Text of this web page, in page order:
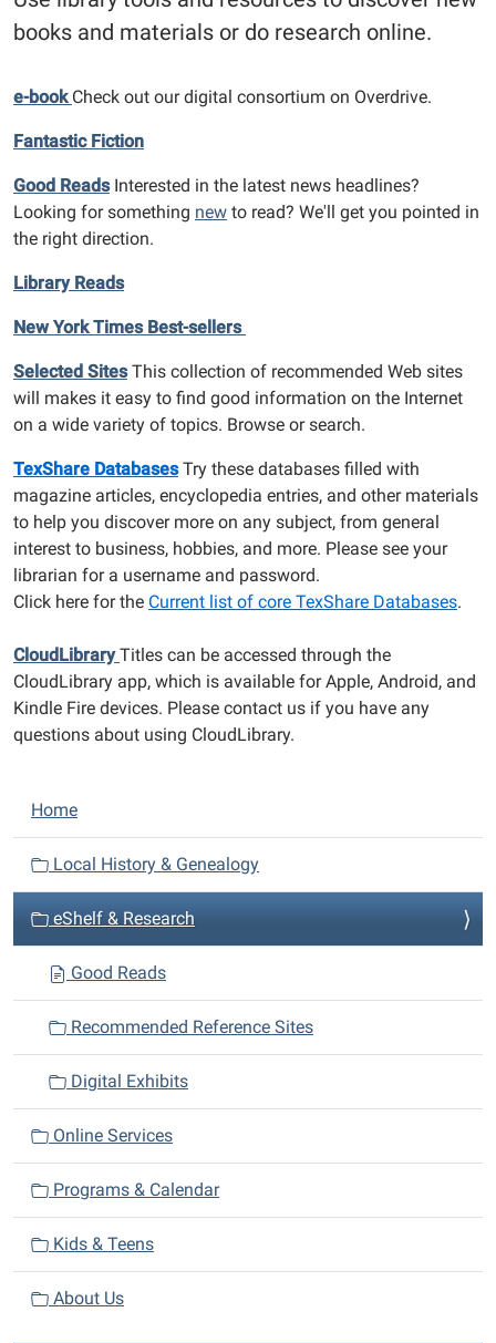
books and materials or do research online.
e-book Check out our digital consortium on Overdrive.
Fantastic Fiction
Good Reads Interested in the latest news headlines?
Looking for something new to read? We'll get you pointed in
the right direction.
Library Reads
New York Times Best-sellers
Selected SitesThis collection of recommended Web sites
will makes it easy to find good information on the Internet
on a wide variety of topics. Browse or search.
TexShare DatabasesTry these databases filled with
magazine articles, encyclopedia entries, and other materials
to help you discover more on any subject, from general
interest to business, hobbies, and more. Please see your
librarian for a username and password.
Click here for the Current list of core TexShare Databases.
CloudLibrary Titles can be accessed through the
CloudLibrary app, which is available for Apple, Android, and
Kindle Fire devices. Please contact us if you have any
questions about using CloudLibrary.
N
a
i
g
o
Home
Local History & Genealogy
eShelf & Research
Good Reads
Recommended Reference Sites
Digital Exhibits
Online Services
Programs & Calendar
Kids & Teens
About Us